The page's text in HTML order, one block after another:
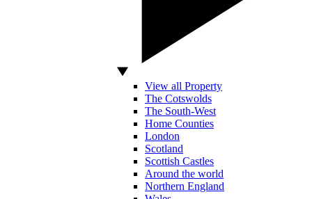
View all Property
The Cotswolds
The South-West
Home Counties
London
Scotland
Scottish Castles
Around the world
Northern England